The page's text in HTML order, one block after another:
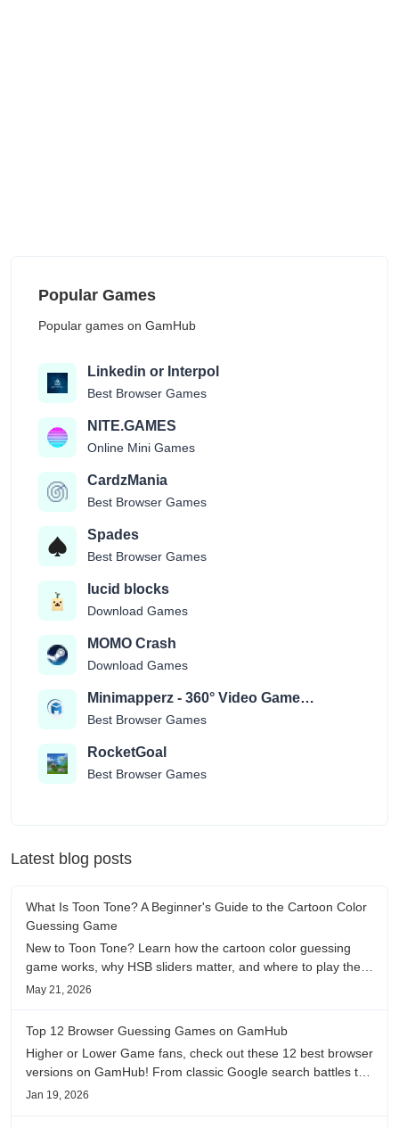
Popular Games
Popular games on GamHub
Linkedin or Interpol
Best Browser Games
NITE.GAMES
Online Mini Games
CardzMania
Best Browser Games
Spades
Best Browser Games
lucid blocks
Download Games
MOMO Crash
Download Games
Minimapperz - 360° Video Game
Location Guessr
Best Browser Games
RocketGoal
Best Browser Games
Latest blog posts
What Is Toon Tone? A Beginner's Guide to the Cartoon Color
Guessing Game
New to Toon Tone? Learn how the cartoon color guessing
game works, why HSB sliders matter, and where to play the
daily color memory challenge.
May 21, 2026
Top 12 Browser Guessing Games on GamHub
Higher or Lower Game fans, check out these 12 best browser
versions on GamHub! From classic Google search battles to
fanfic, viral clips, stadium food, and more—plus location,
Jan 19, 2026